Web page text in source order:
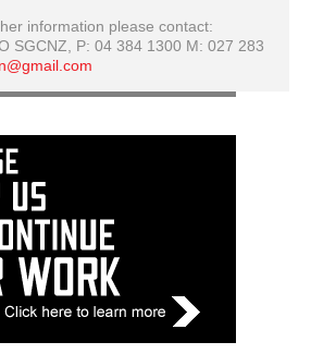
information please contact:
SGCNZ, P: 04 384 1300 M: 027 283